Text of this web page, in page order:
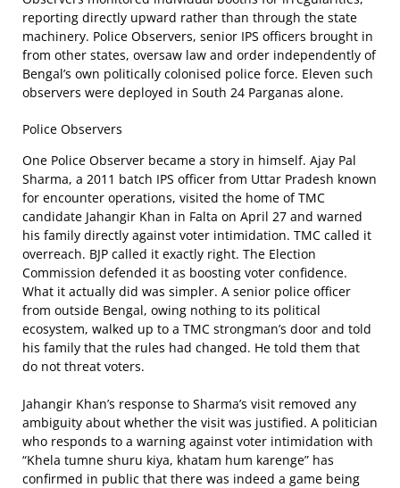
reporting directly upward rather than through the state
machinery. Police Observers, senior IPS officers brought in
from other states, oversaw law and order independently of
Bengal’s own politically colonised police force. Eleven such
observers were deployed in South 24 Parganas alone.
Police Observers
One Police Observer became a story in himself. Ajay Pal
Sharma, a 2011 batch IPS officer from Uttar Pradesh known
for encounter operations, visited the home of TMC
candidate Jahangir Khan in Falta on April 27 and warned
his family directly against voter intimidation. TMC called it
overreach. BJP called it exactly right. The Election
Commission defended it as boosting voter confidence.
What it actually did was simpler. A senior police officer
from outside Bengal, owing nothing to its political
ecosystem, walked up to a TMC strongman’s door and told
his family that the rules had changed. He told them that
do not threat voters.
Jahangir Khan’s response to Sharma’s visit removed any
ambiguity about whether the visit was justified. A politician
who responds to a warning against voter intimidation with
“Khela tumne shuru kiya, khatam hum karenge” has
confirmed in public that there was indeed a game being